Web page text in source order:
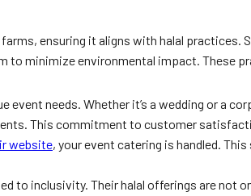
ensuring it aligns with halal
minimize environmental impact. These
needs. Whether it’s a wedding or a
This commitment to customer
website, your event catering is handled.
to inclusivity. Their halal offerings are not